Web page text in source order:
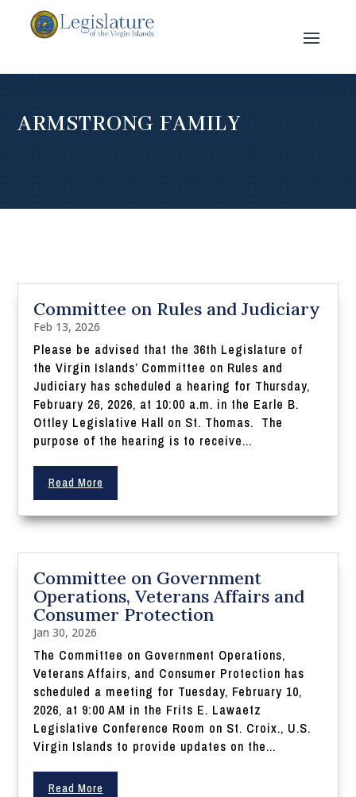
ARMSTRONG FAMILY
Committee on Rules and Judiciary
Feb 13, 2026
Please be advised that the 36th Legislature of
the Virgin Islands’ Committee on Rules and
Judiciary has scheduled a hearing for Thursday,
February 26, 2026, at 10:00 a.m. in the Earle B.
Ottley Legislative Hall on St. Thomas. The
purpose of the hearing is to receive...
Read More
Committee on Government
Operations, Veterans Affairs and
Consumer Protection
Jan 30, 2026
The Committee on Government Operations,
Veterans Affairs, and Consumer Protection has
scheduled a meeting for Tuesday, February 10,
2026, at 9:00 AM in the Frits E. Lawaetz
Legislative Conference Room on St. Croix., U.S.
Virgin Islands to provide updates on the...
Read More